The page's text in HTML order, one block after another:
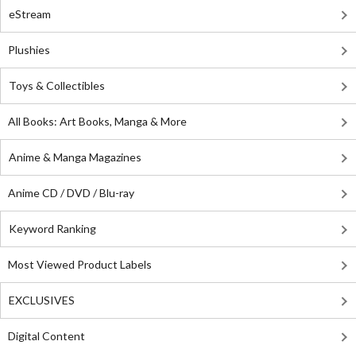
eStream
Plushies
Toys & Collectibles
All Books: Art Books, Manga & More
Anime & Manga Magazines
Anime CD / DVD / Blu-ray
Keyword Ranking
Most Viewed Product Labels
EXCLUSIVES
Digital Content